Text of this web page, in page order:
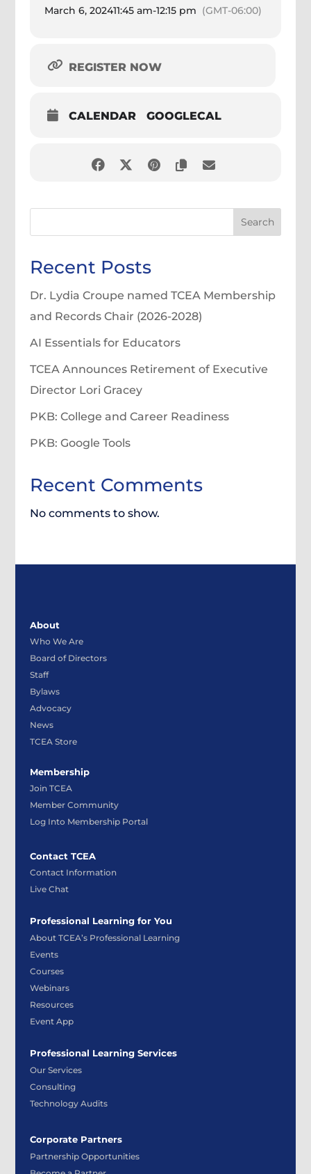
March 6, 202411:45 am-12:15 pm (GMT-06:00)
REGISTER NOW
CALENDAR GOOGLECAL
Search
Recent Posts
Dr. Lydia Croupe named TCEA Membership
and Records Chair (2026-2028)
AI Essentials for Educators
TCEA Announces Retirement of Executive
Director Lori Gracey
PKB: College and Career Readiness
PKB: Google Tools
Recent Comments
No comments to show.
About
Who We Are
Board of Directors
Staff
Bylaws
Advocacy
News
TCEA Store
Membership
Join TCEA
Member Community
Log Into Membership Portal
Contact TCEA
Contact Information
Live Chat
Professional Learning for You
About TCEA’s Professional Learning
Events
Courses
Webinars
Resources
Event App
Professional Learning Services
Our Services
Consulting
Technology Audits
Corporate Partners
Partnership Opportunities